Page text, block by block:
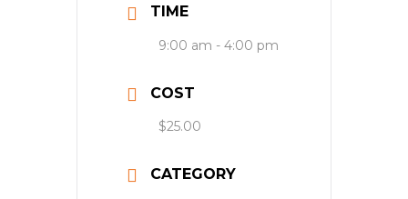
TIME
9:00 am - 4:00 pm
COST
$25.00
CATEGORY